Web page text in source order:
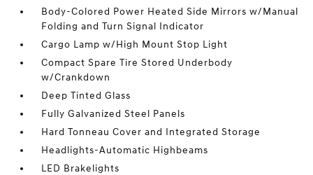
Body-Colored Power Heated Side Mirrors w/Manual
Folding and Turn Signal Indicator
Cargo Lamp w/High Mount Stop Light
Compact Spare Tire Stored Underbody
w/Crankdown
Deep Tinted Glass
Fully Galvanized Steel Panels
Hard Tonneau Cover and Integrated Storage
Headlights-Automatic Highbeams
LED Brakelights